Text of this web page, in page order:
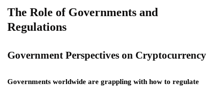
The Role of Governments and
Regulations
Government Perspectives on Cryptocurrency
Governments worldwide are grappling with how to regulate